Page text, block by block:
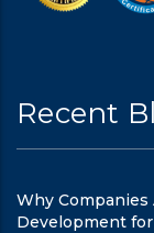
Recent
Why
Development